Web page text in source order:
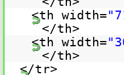
<th width=
</th>
<th width=
</th>
</tr>